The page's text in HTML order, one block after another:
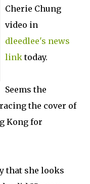
Cherie Chung
video in
dleedlee's news
linktoday.
Seems the
the cover of
Kong for
that she looks